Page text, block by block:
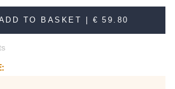
TO BASKET |€ 59.80